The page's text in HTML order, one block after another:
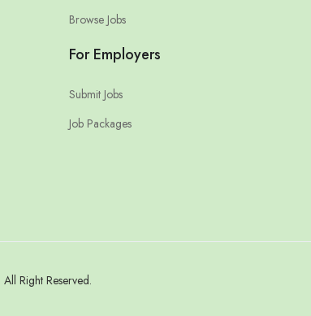
Browse Jobs
For Employers
Submit Jobs
Job Packages
Right Reserved.